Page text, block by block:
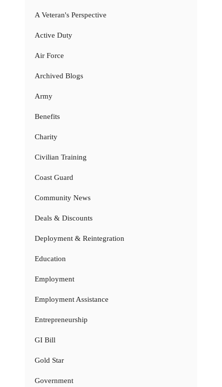
A Veteran's Perspective
Active Duty
Air Force
Archived Blogs
Army
Benefits
Charity
Civilian Training
Coast Guard
Community News
Deals & Discounts
Deployment & Reintegration
Education
Employment
Employment Assistance
Entrepreneurship
GI Bill
Gold Star
Government